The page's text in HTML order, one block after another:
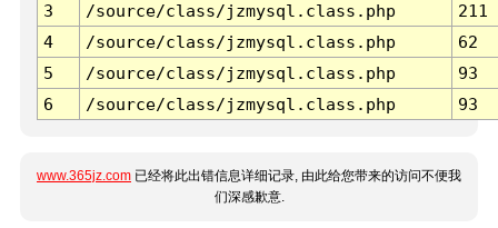
3 /source/class/jzmysql.class.php
211
4
/source/class/jzmysql.class.php
62
5
/source/class/jzmysql.class.php
93
6
/source/class/jzmysql.class.php 93
www.365jz.com 已经将此出错信息详细记录, 由此给您带来的访问不便我
们深感歉意.